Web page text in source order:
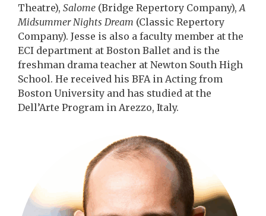
Theatre), Salome (Bridge Repertory Company),A
Midsummer Nights Dream (Classic Repertory
Company). Jesse is also a faculty member at the
ECI department at Boston Ballet and is the
freshman drama teacher at Newton South High
School. He received his BFA in Acting from
Boston University and has studied at the
Dell’Arte Program in Arezzo, Italy.